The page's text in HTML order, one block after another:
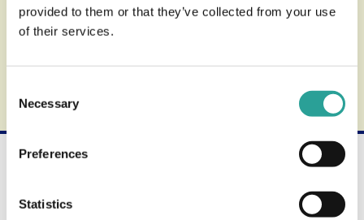
provided to them or that they’ve collected from your use
of their services.
Selection
Necessary
Preferences
Statistics
Support
Not what you're looking for?
products and services.